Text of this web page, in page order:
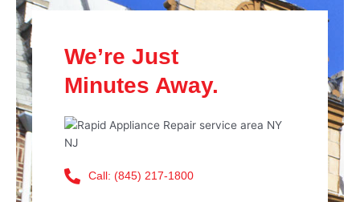
We’re Just
Minutes Away.
Call: (845) 217-1800